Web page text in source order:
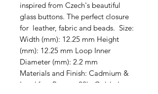
inspired from Czech's beautiful
glass buttons. The perfect closure
for leather, fabric and beads. Size:
Width (mm): 12.25 mm Height
(mm): 12.25 mm Loop Inner
Diameter (mm): 2.2 mm
Materials and Finish: Cadmium &
Lead free Pewter, 22kt Gold plate